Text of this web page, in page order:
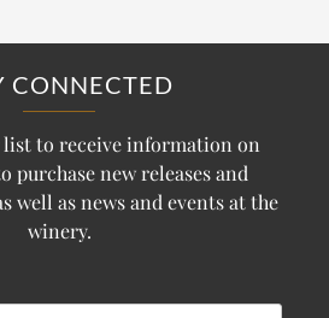
CONNECTED
to receive information on
purchase new releases and
well as news and events at the
winery.